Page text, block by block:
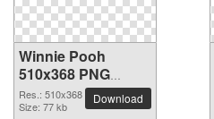
Winnie Pooh
510x368 PNG
picture
Res.: 510x368
Size: 77 kb
Download